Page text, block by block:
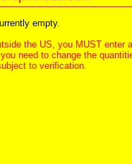
empty.
the US, you MUST enter
need to change the
to verification.